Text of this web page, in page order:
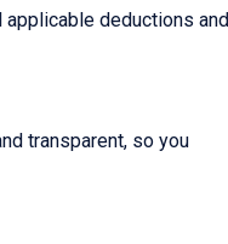
deductions and
transparent, so you